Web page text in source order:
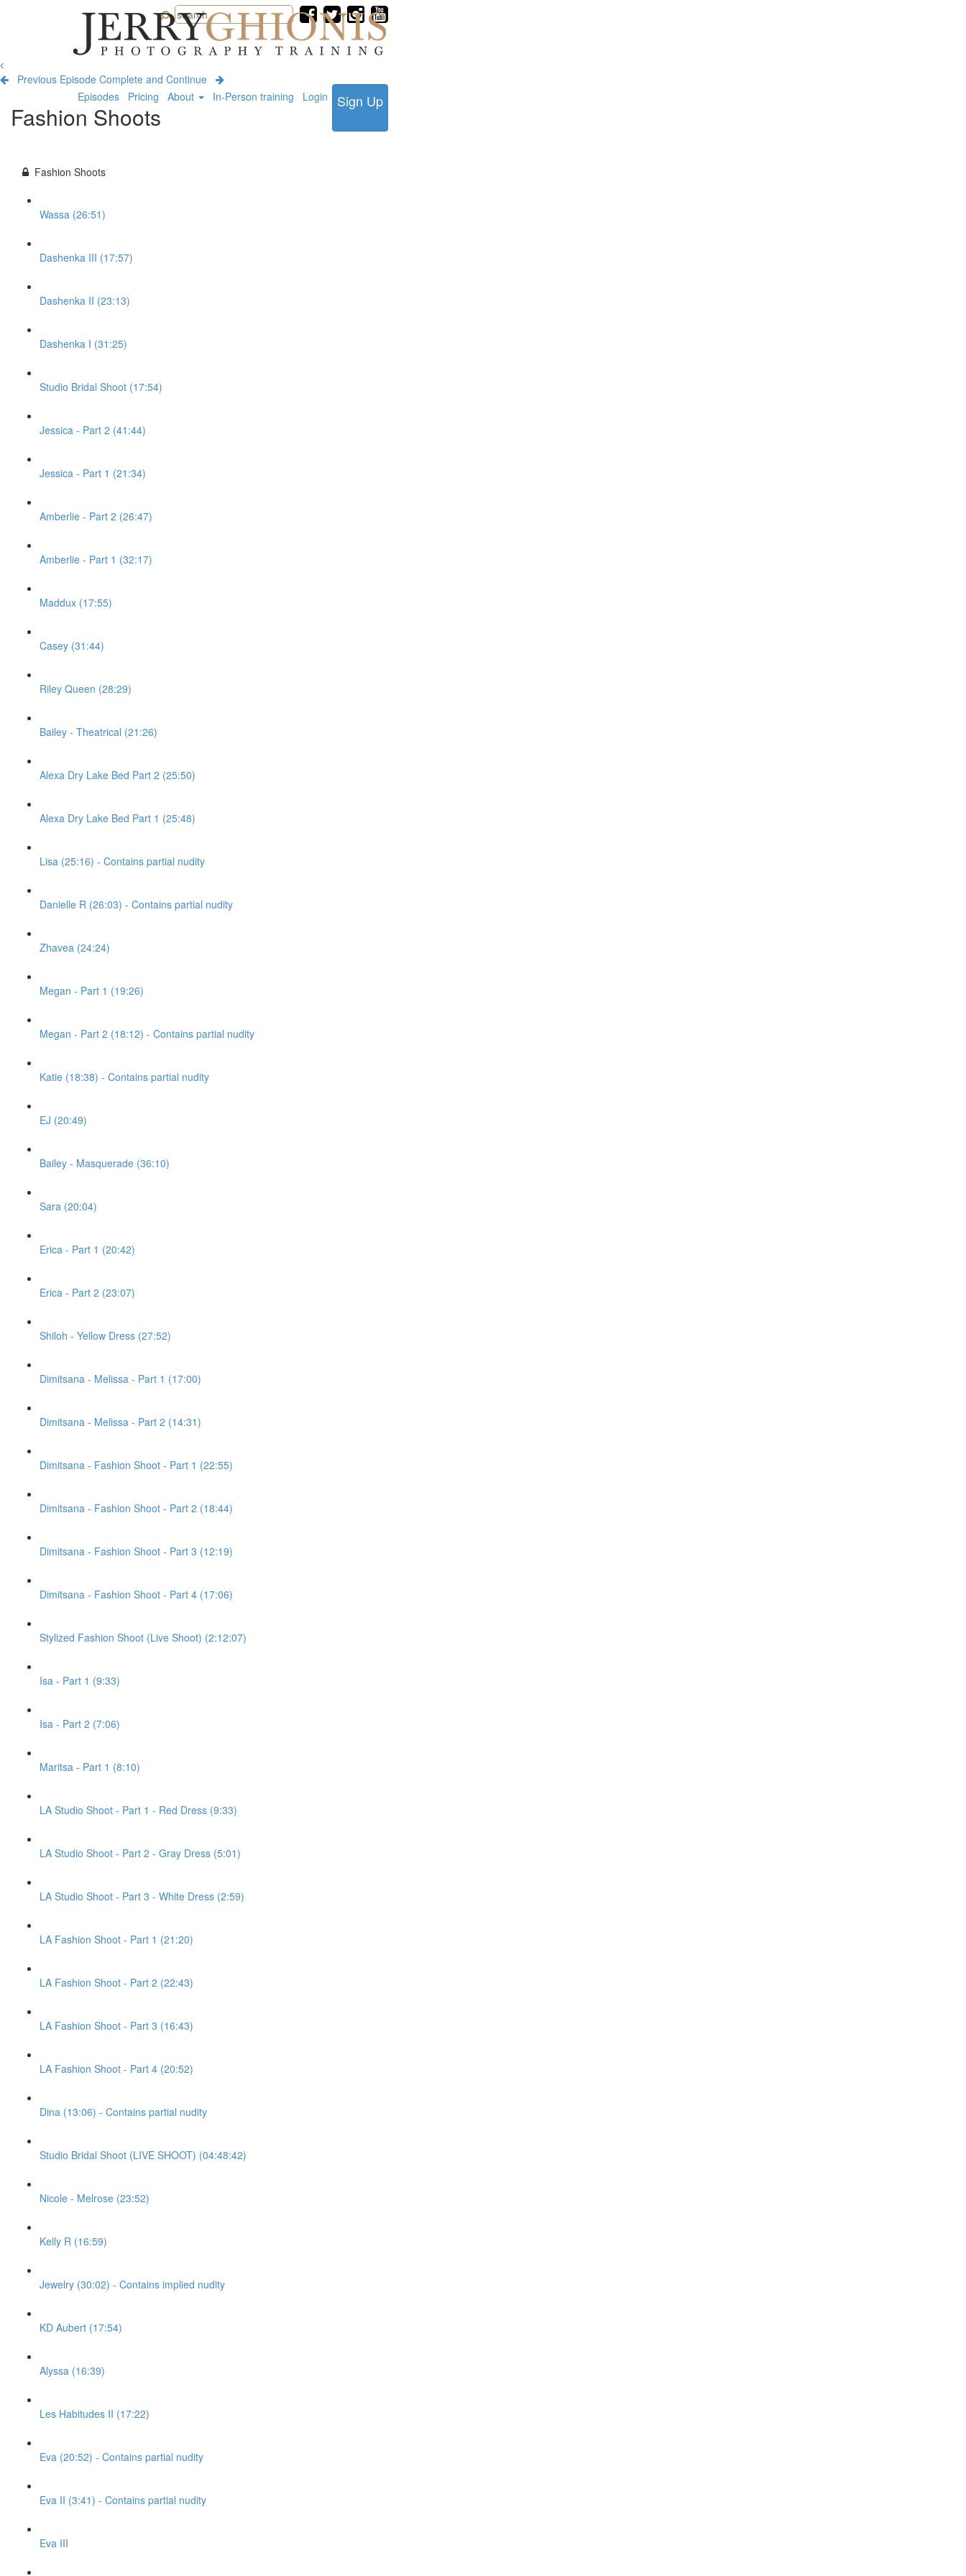
Jerry
Ghionis
Photography
Training
Episodes Pricing About In-Person training Login Sign Up
Previous Episode Complete and Continue
Fashion Shoots
Fashion Shoots
Wassa (26:51)
Dashenka III (17:57)
Dashenka II (23:13)
Dashenka I (31:25)
Studio Bridal Shoot (17:54)
Jessica - Part 2 (41:44)
Jessica - Part 1 (21:34)
Amberlie - Part 2 (26:47)
Amberlie - Part 1 (32:17)
Maddux (17:55)
Casey (31:44)
Riley Queen (28:29)
Bailey - Theatrical (21:26)
Alexa Dry Lake Bed Part 2 (25:50)
Alexa Dry Lake Bed Part 1 (25:48)
Lisa (25:16) - Contains partial nudity
Danielle R (26:03) - Contains partial nudity
Zhavea (24:24)
Megan - Part 1 (19:26)
Megan - Part 2 (18:12) - Contains partial nudity
Katie (18:38) - Contains partial nudity
EJ (20:49)
Bailey - Masquerade (36:10)
Sara (20:04)
Erica - Part 1 (20:42)
Erica - Part 2 (23:07)
Shiloh - Yellow Dress (27:52)
Dimitsana - Melissa - Part 1 (17:00)
Dimitsana - Melissa - Part 2 (14:31)
Dimitsana - Fashion Shoot - Part 1 (22:55)
Dimitsana - Fashion Shoot - Part 2 (18:44)
Dimitsana - Fashion Shoot - Part 3 (12:19)
Dimitsana - Fashion Shoot - Part 4 (17:06)
Stylized Fashion Shoot (Live Shoot) (2:12:07)
Isa - Part 1 (9:33)
Isa - Part 2 (7:06)
Maritsa - Part 1 (8:10)
LA Studio Shoot - Part 1 - Red Dress (9:33)
LA Studio Shoot - Part 2 - Gray Dress (5:01)
LA Studio Shoot - Part 3 - White Dress (2:59)
LA Fashion Shoot - Part 1 (21:20)
LA Fashion Shoot - Part 2 (22:43)
LA Fashion Shoot - Part 3 (16:43)
LA Fashion Shoot - Part 4 (20:52)
Dina (13:06) - Contains partial nudity
Studio Bridal Shoot (LIVE SHOOT) (04:48:42)
Nicole - Melrose (23:52)
Kelly R (16:59)
Jewelry (30:02) - Contains implied nudity
KD Aubert (17:54)
Alyssa (16:39)
Les Habitudes II (17:22)
Eva (20:52) - Contains partial nudity
Eva II (3:41) - Contains partial nudity
Eva III